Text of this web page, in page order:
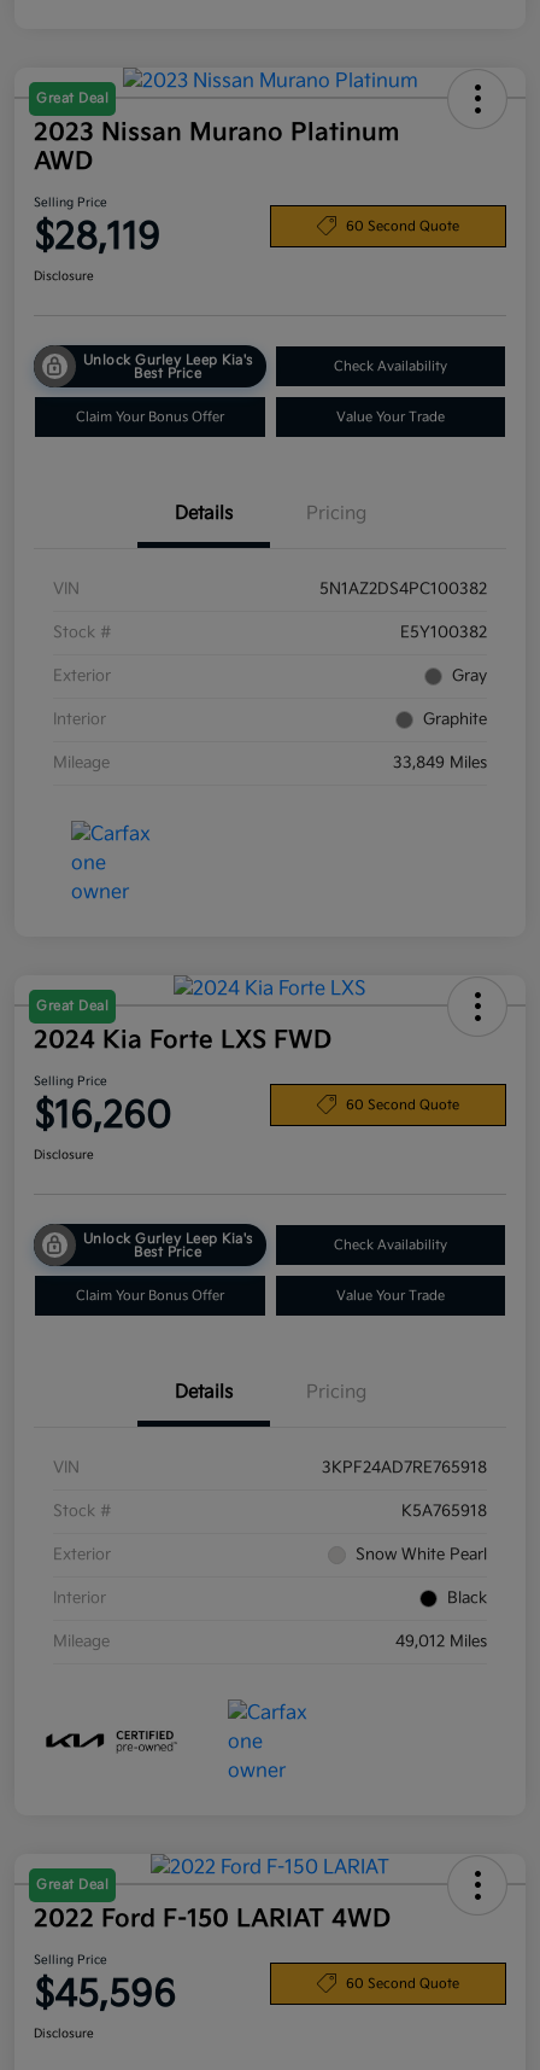
Great Deal
2023 Nissan Murano Platinum
AWD
Selling Price
$28,119 60 Second Quote
Disclosure
Unlock Gurley Leep Kia's
Best Price
Check Availability
Claim Your Bonus Offer Value Your Trade
Details Pricing
VIN 5N1AZ2DS4PC100382
Stock # E5Y100382
Exterior Gray
Interior Graphite
Mileage 33,849 Miles
Great Deal
2024 Kia Forte LXS FWD
Selling Price
$16,260 60 Second Quote
Disclosure
Unlock Gurley Leep Kia's
Best Price
Check Availability
Claim Your Bonus Offer Value Your Trade
Details Pricing
VIN 3KPF24AD7RE765918
Stock # K5A765918
Exterior Snow White Pearl
Interior Black
Mileage 49,012 Miles
Great Deal
2022 Ford F-150 LARIAT 4WD
Selling Price
$45,596 60 Second Quote
Disclosure